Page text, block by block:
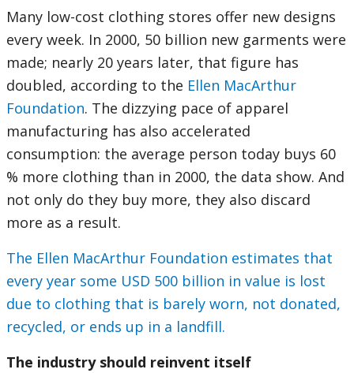
Many low-cost clothing stores offer new designs
every week. In 2000, 50 billion new garments were
made; nearly 20 years later, that figure has
doubled, according to the Ellen MacArthur
Foundation. The dizzying pace of apparel
manufacturing has also accelerated
consumption: the average person today buys 60
% more clothing than in 2000, the data show. And
not only do they buy more, they also discard
more as a result.
The Ellen MacArthur Foundation estimates that
every year some USD 500 billion in value is lost
due to clothing that is barely worn, not donated,
recycled, or ends up in a landfill.
The industry should reinvent itself